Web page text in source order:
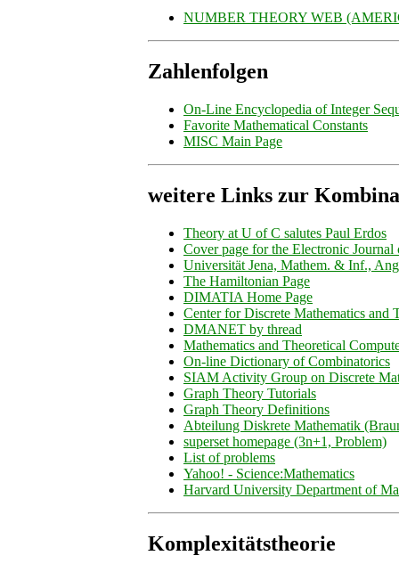
NUMBER THEORY WEB
Zahlenfolgen
On-Line Encyclopedia of Integer
Favorite Mathematical Constants
MISC Main Page
weitere Links zur
Theory at U of C salutes Paul Erdos
Cover page for the Electronic
Universität Jena, Mathem. & Inf.,
The Hamiltonian Page
DIMATIA Home Page
Center for Discrete Mathematics
DMANET by thread
Mathematics and Theoretical
On-line Dictionary of Combinatorics
SIAM Activity Group on Discrete
Graph Theory Tutorials
Graph Theory Definitions
Abteilung Diskrete Mathematik
superset homepage (3n+1, Problem)
List of problems
Yahoo! - Science:Mathematics
Harvard University Department of
Komplexitätstheorie